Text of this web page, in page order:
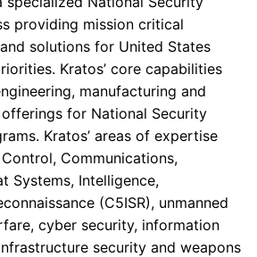
providing mission critical
solutions for United States
Kratos’ core capabilities
manufacturing and
for National Security
Kratos’ areas of expertise
Communications,
Systems, Intelligence,
(C5ISR), unmanned
cyber security, information
security and weapons